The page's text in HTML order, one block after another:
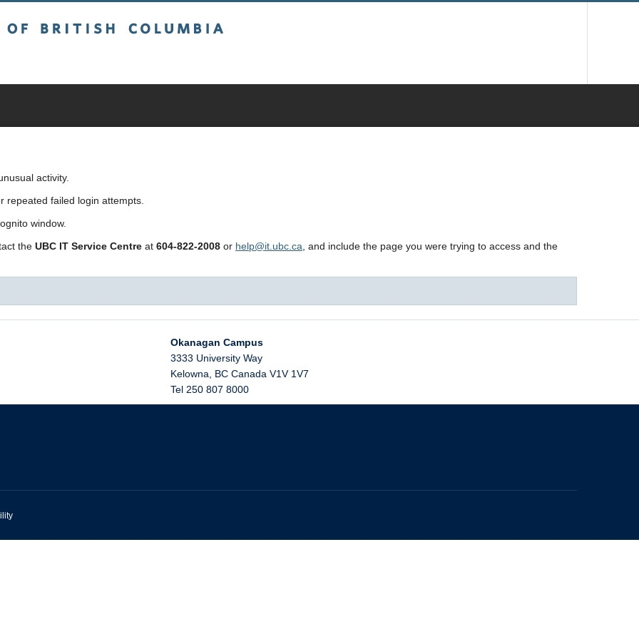
activity.
repeated failed login attempts.
window.
the UBC IT Service Centre at 604-822-2008 or help@it.ubc.ca , and include the page you were trying to access and the
Okanagan Campus
3333 University Way
Kelowna
BC Canada V1V 1V7
Tel 250 807 8000